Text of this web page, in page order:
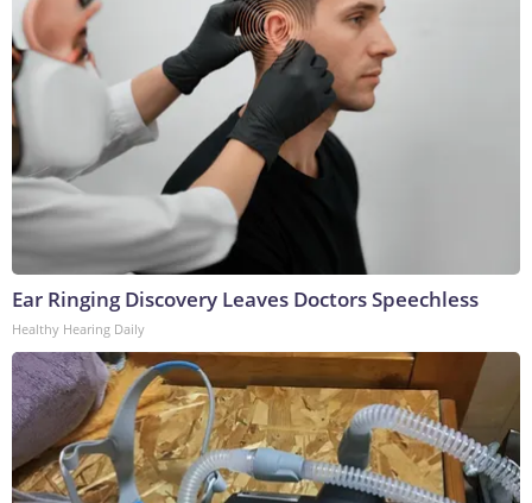
Ear Ringing Discovery Leaves Doctors Speechless
Healthy Hearing Daily